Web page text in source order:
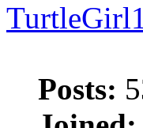
Posts: